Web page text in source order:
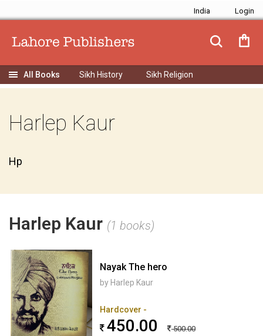
India
Sikh History Sikh Religion
Harlep Kaur
Hp
Harlep Kaur (1 books)
Nayak The hero
by Harlep Kaur
Hardcover -
450.00 500.00